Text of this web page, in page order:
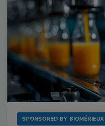
SPONSORED BY BIOMÉRIEUX